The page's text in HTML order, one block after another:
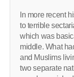
In more recent
to terrible
which was
middle. What
and Muslims
two separate